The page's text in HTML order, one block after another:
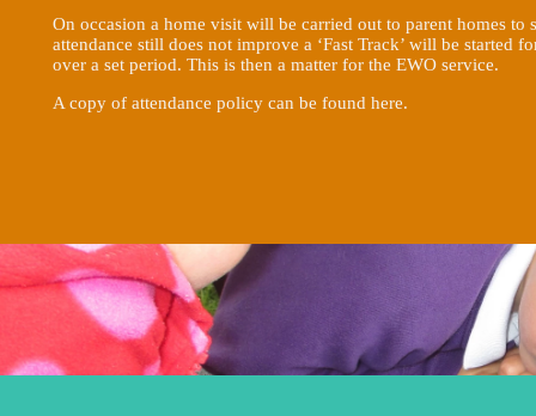
On occasion a home visit will be carried out to parent homes
attendance still does not improve a ‘Fast Track’ will be
over a set period. This is then a matter for the EWO service.
A copy of attendance policy can be found here.